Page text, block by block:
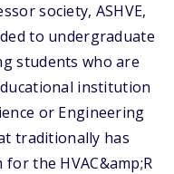
society, ASHVE,
to undergraduate
students who are
institution
or Engineering
traditionally has
the HVAC&amp;R